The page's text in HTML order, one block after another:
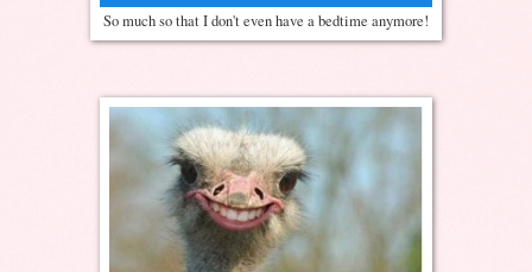
So much so that I don't even have a bedtime anymore!